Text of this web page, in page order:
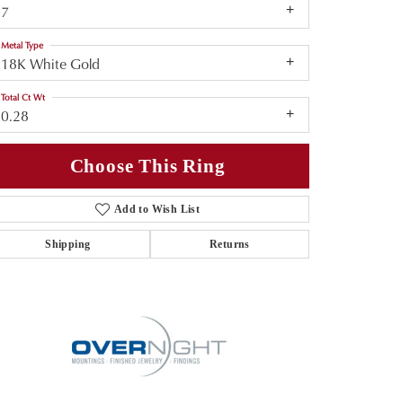
7
18K White Gold
Metal Type
0.28
Total Ct Wt
Choose This Ring
Add to Wish List
Shipping Returns